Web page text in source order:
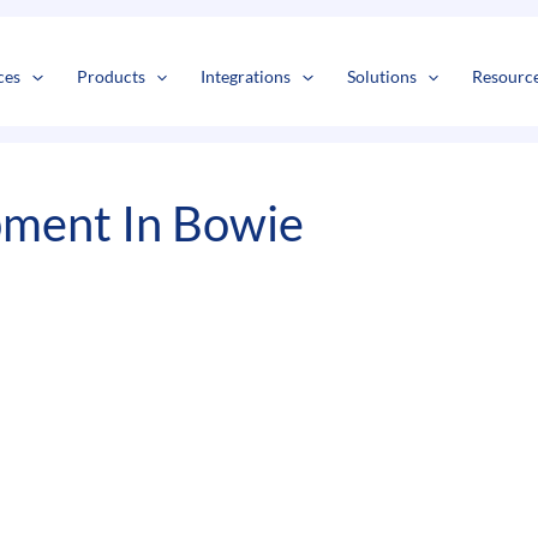
Products Integrations Solutions
In Bowie